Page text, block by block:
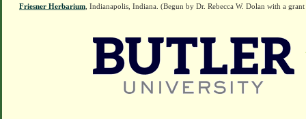
Friesner Herbarium , Indianapolis, Indiana. (Begun by Dr. Rebecca W. Dolan with a